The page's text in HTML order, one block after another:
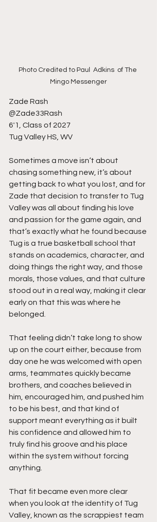
Photo Credited to Paul  Adkins  of The
Mingo Messenger
Zade Rash
@Zade33Rash
6'1, Class of 2027
Tug Valley HS, WV
Sometimes a move isn’t about
chasing something new, it’s about
getting back to what you lost, and for
Zade that decision to transfer to Tug
Valley was all about finding his love
and passion for the game again, and
that’s exactly what he found because
Tug is a true basketball school that
stands on academics, character, and
doing things the right way, and those
morals, those values, and that culture
stood out in a real way, making it clear
early on that this was where he
belonged.
That feeling didn’t take long to show
up on the court either, because from
day one he was welcomed with open
arms, teammates quickly became
brothers, and coaches believed in
him, encouraged him, and pushed him
to be his best, and that kind of
support meant everything as it built
his confidence and allowed him to
truly find his groove and his place
within the system without forcing
anything.
That fit became even more clear
when you look at the identity of Tug
Valley, known as the scrappiest team